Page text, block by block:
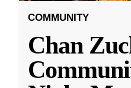
COMMUNITY
Chan